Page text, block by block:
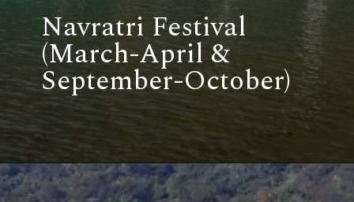
Navratri Festival
(March-April &
September-October)